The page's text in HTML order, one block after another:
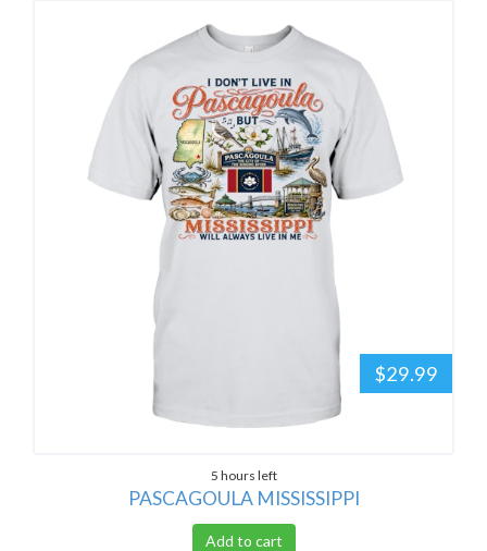
$29.99
5 hours left
PASCAGOULA MISSISSIPPI
Add to cart